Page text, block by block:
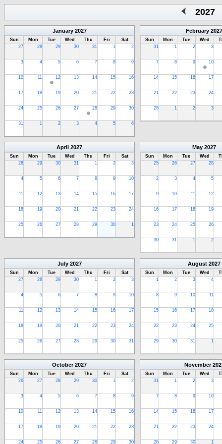
2027
January 2027
Sun Mon Tue Wed Thu Fri
Sat
27
28 29 30 31 1 2
3 4 5 6 7 8 9
10 11 12 13 14 15 16
17 18 19 20 21 22 23
24 25 26 27 28 29 30
31 1 2 3 4 5 6
February 2027
Sun Mon Tue Wed
31
1 2 3
7 8 9 10
14 15 16 17
21 22 23 24
28 1 2 3
April 2027
Sun Mon Tue Wed Thu Fri
Sat
28
29 30 31 1 2 3
4 5 6 7 8 9 10
11 12 13 14 15 16 17
18 19 20 21 22 23 24
25 26 27 28 29 30 1
May 2027
Sun Mon Tue Wed
25
26 27 28
2 3 4 5
9 10 11 12
16 17 18 19
23 24 25 26
30 31 1 2
July 2027
Sun Mon Tue Wed Thu Fri
Sat
27
28 29 30 1 2 3
4 5 6 7 8 9 10
11 12 13 14 15 16 17
18 19 20 21 22 23 24
25 26 27 28 29 30 31
August 2027
Sun Mon Tue Wed
1
2 3 4
8 9 10 11
15 16 17 18
22 23 24 25
29 30 31 1
October 2027
Sun Mon Tue Wed Thu Fri
Sat
26
27 28 29 30 1 2
3 4 5 6 7 8 9
10 11 12 13 14 15 16
17 18 19 20 21 22 23
24 25 26 27 28 29 30
November
Sun Mon Tue Wed
31
1 2 3
7 8 9 10
14 15 16 17
21 22 23 24
28 29 30 1